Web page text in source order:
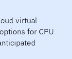
virtual
for CPU